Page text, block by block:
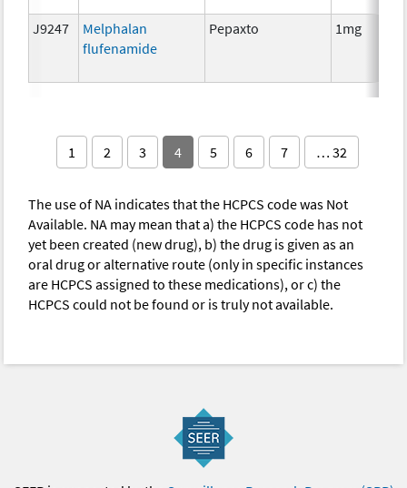
J9247
Melphalan
flufenamide
Pepaxto 1mg
1 2 3 4 5 6 7 … 32
The use of NA indicates that the HCPCS code was Not
Available. NA may mean that a) the HCPCS code has not
yet been created (new drug), b) the drug is given as an
oral drug or alternative route (only in specific instances
are HCPCS assigned to these medications), or c) the
HCPCS could not be found or is truly not available.